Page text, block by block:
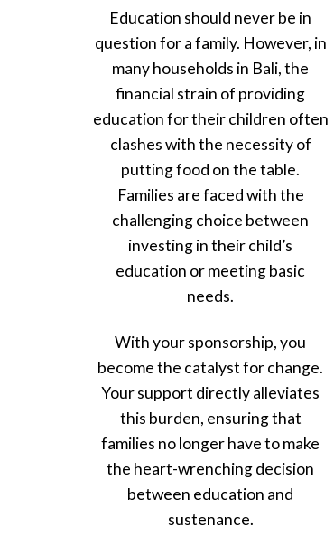
Education should never be in
question for a family. However, in
many households in Bali, the
financial strain of providing
education for their children often
clashes with the necessity of
putting food on the table.
Families are faced with the
challenging choice between
investing in their child’s
education or meeting basic
needs.
With your sponsorship, you
become the catalyst for change.
Your support directly alleviates
this burden, ensuring that
families no longer have to make
the heart-wrenching decision
between education and
sustenance.